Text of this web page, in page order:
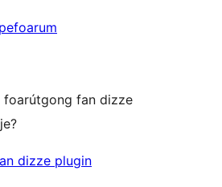
foarútgong fan dizze
dizze plugin